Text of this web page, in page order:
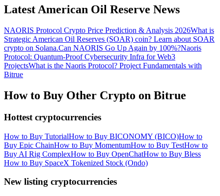
Latest American Oil Reserve News
NAORIS Protocol Crypto Price Prediction & Analysis 2026What is
Strategic American Oil Reserves (SOAR) coin? Learn about SOAR
crypto on Solana.Can NAORIS Go Up Again by 100%?Naoris
Protocol: Quantum-Proof Cybersecurity Infra for Web3
ProjectsWhat is the Naoris Protocol? Project Fundamentals with
Bitrue
How to Buy Other Crypto on Bitrue
Hottest cryptocurrencies
How to Buy TutorialHow to Buy BICONOMY (BICO)How to
Buy Epic ChainHow to Buy MomentumHow to Buy TestHow to
Buy AI Rig ComplexHow to Buy OpenChatHow to Buy Bless
How to Buy SpaceX Tokenized Stock (Ondo)
New listing cryptocurrencies